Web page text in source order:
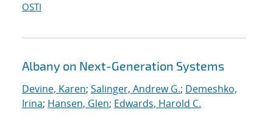
OSTI
Albany on Next-Generation Systems
Devine, Karen; Salinger, Andrew G.; Demeshko,
Irina; Hansen, Glen; Edwards, Harold C.